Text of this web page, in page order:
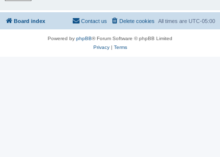
Board index All times are UTC-05:00
Delete cookies
Contact us
Powered by phpBB® Forum Software © phpBB Limited
Privacy| Terms